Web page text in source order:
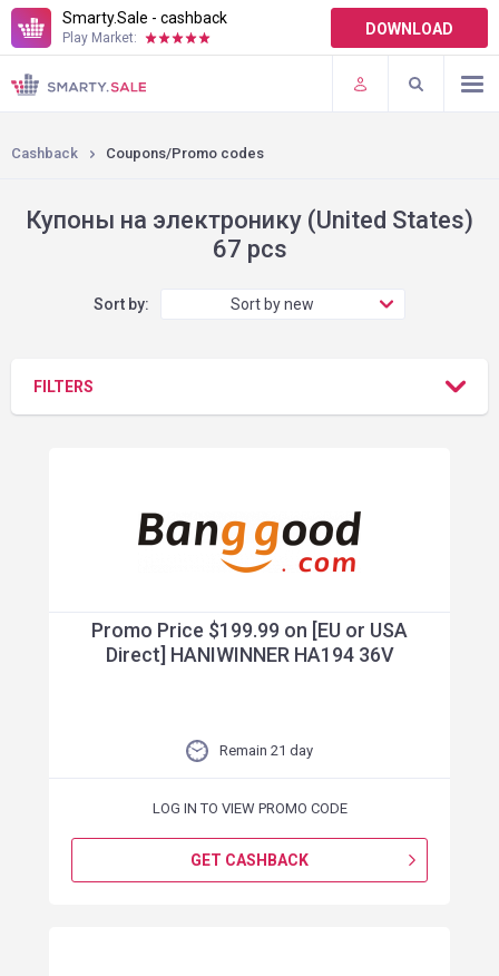
Smarty.Sale - cashback
Play Market: DOWNLOAD
TERMS OF USE
PLUGINS
Cashback Coupons/Promo codes
Купоны на электронику (United States)
67 pcs
Sort by: Sort by new
FILTERS
Promo Price $199.99 on [EU or USA
Direct] HANIWINNER HA194 36V
Remain 21 day
LOG IN TO VIEW PROMO CODE
GET CASHBACK